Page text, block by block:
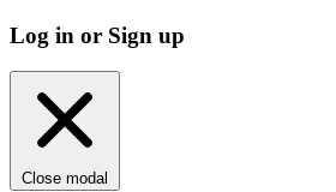
Log in or Sign up
Close modal